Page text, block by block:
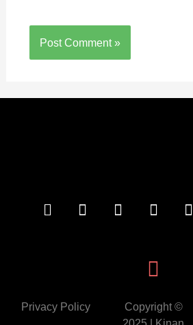
Privacy Policy
Copyright ©